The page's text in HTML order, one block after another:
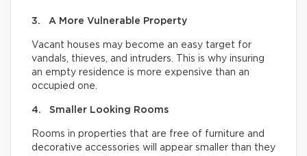
3. A More Vulnerable Property
Vacant houses may become an easy target for
vandals, thieves, and intruders. This is why insuring
an empty residence is more expensive than an
occupied one.
4. Smaller Looking Rooms
Rooms in properties that are free of furniture and
decorative accessories will appear smaller than they